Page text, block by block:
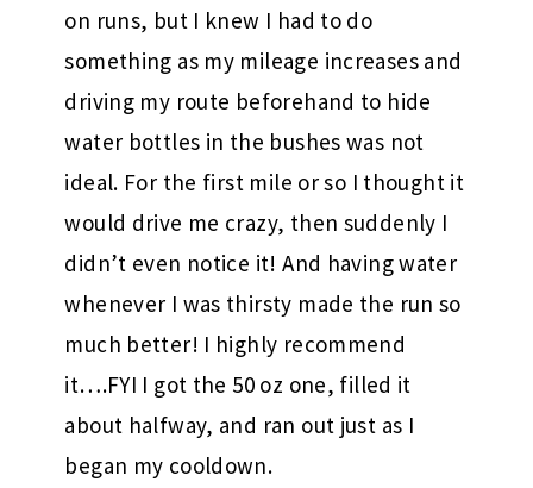
on runs, but I knew I had to do
something as my mileage increases and
driving my route beforehand to hide
water bottles in the bushes was not
ideal. For the first mile or so I thought it
would drive me crazy, then suddenly I
didn’t even notice it! And having water
whenever I was thirsty made the run so
much better! I highly recommend
it….FYI I got the 50 oz one, filled it
about halfway, and ran out just as I
began my cooldown.